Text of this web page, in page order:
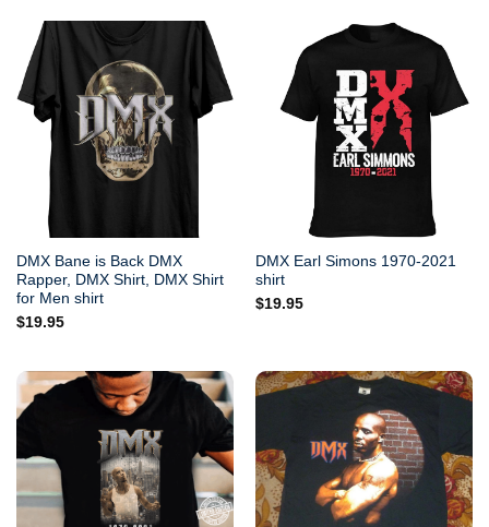
DMX Bane is Back DMX
Rapper, DMX Shirt, DMX Shirt
for Men shirt
$19.95
DMX Earl Simons 1970-2021
shirt
$19.95